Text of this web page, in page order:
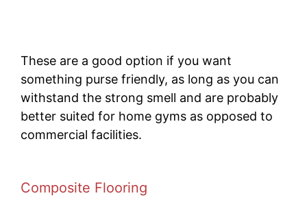
These are a good option if you want
something purse friendly, as long as you can
withstand the strong smell and are probably
better suited for home gyms as opposed to
commercial facilities.
Composite Flooring